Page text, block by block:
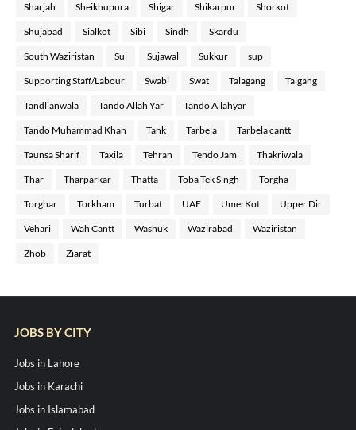
Sharjah Sheikhupura Shigar Shikarpur Shorkot
Shujabad Sialkot Sibi Sindh Skardu
South Waziristan Sui Sujawal Sukkur sup
Supporting Staff/Labour Swabi Swat Talagang Talgang
Tandlianwala Tando Allah Yar Tando Allahyar
Tando Muhammad Khan Tank Tarbela Tarbela cantt
Taunsa Sharif Taxila Tehran Tendo Jam Thakriwala
Thar Tharparkar Thatta Toba Tek Singh Torgha
Torghar Torkham Turbat UAE UmerKot Upper Dir
Vehari Wah Cantt Washuk Wazirabad Waziristan
Zhob Ziarat
JOBS BY CITY
Jobs in Lahore
Jobs in Karachi
Jobs in Islamabad